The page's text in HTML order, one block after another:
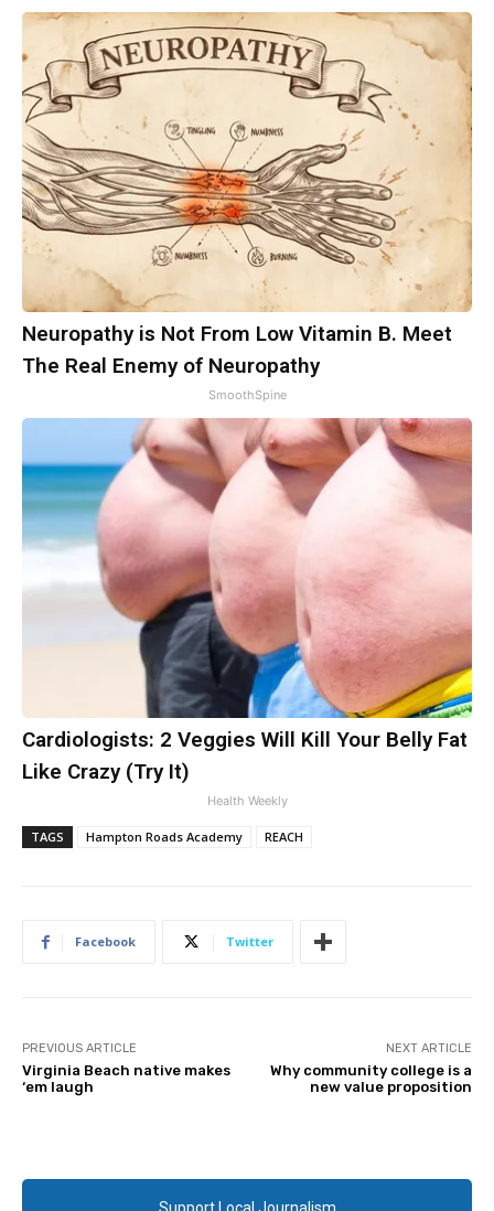
Neuropathy is Not From Low Vitamin B. Meet
The Real Enemy of Neuropathy
SmoothSpine
Cardiologists: 2 Veggies Will Kill Your Belly Fat
Like Crazy (Try It)
Health Weekly
TAGS Hampton Roads Academy REACH
Facebook Twitter
PREVIOUS ARTICLE
Virginia Beach native makes
‘em laugh
NEXT ARTICLE
Why community college is a
new value proposition